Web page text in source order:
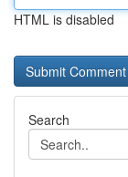
HTML is disabled
Search